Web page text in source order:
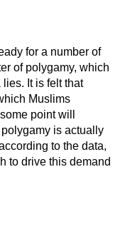
for a number of
of polygamy, which
It is felt that
Muslims
point will
is actually
to the data,
to drive this demand